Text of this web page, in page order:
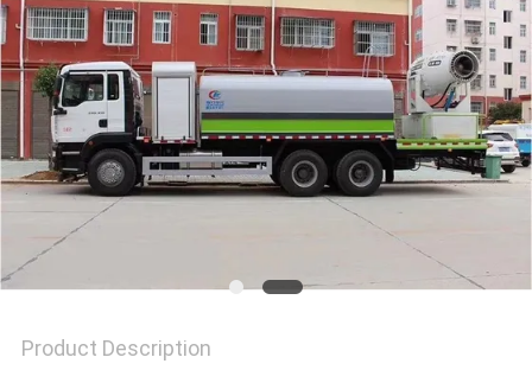
Product Description